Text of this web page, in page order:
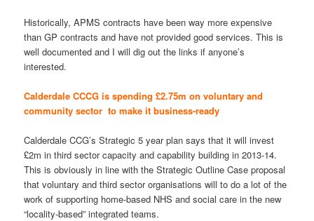
Historically, APMS contracts have been way more expensive
than GP contracts and have not provided good services. This is
well documented and I will dig out the links if anyone’s
interested.
Calderdale CCCG is spending £2.75m on voluntary and
community sector to make it business-ready
Calderdale CCG’s Strategic 5 year plan says that it will invest
£2m in third sector capacity and capability building in 2013-14.
This is obviously in line with the Strategic Outline Case proposal
that voluntary and third sector organisations will to do a lot of the
work of supporting home-based NHS and social care in the new
“locality-based” integrated teams.